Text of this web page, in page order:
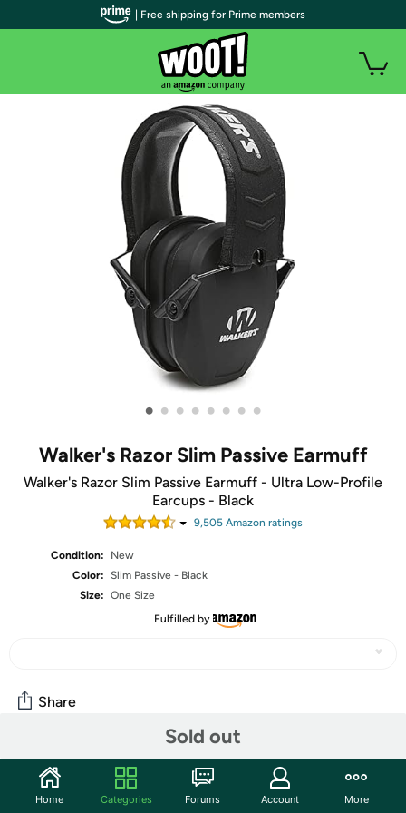
• • • • • • • •
Walker's Razor Slim Passive Earmuff
Walker's Razor Slim Passive Earmuff - Ultra Low-Profile
Earcups - Black
9,505 Amazon ratings
Condition:
New
Color: Slim Passive - Black
Size: One Size
Fulfilled by
Sold out
Share
Community
Start the discussion
| Free shipping for Prime members
Home Categories Forums Account More